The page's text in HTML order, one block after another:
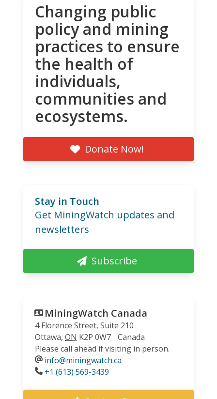
Changing public
policy and mining
practices to ensure
the health of
individuals,
communities and
ecosystems.
Donate Now!
Stay in Touch
Get MiningWatch updates and
newsletters
Subscribe
MiningWatch Canada
4 Florence Street, Suite 210
Ottawa, ON K2P 0W7
Canada
Please call ahead if visiting in person.
info@miningwatch.ca
Phone
+1 (613) 569-3439